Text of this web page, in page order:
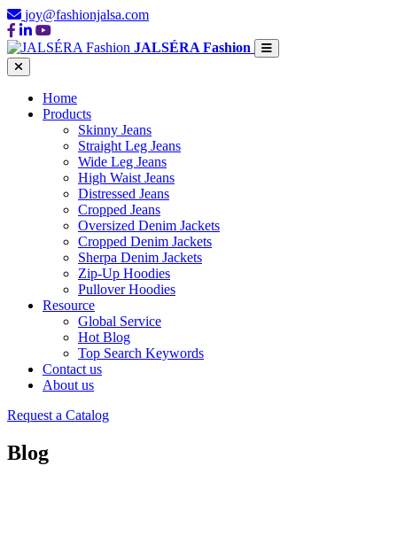
joy@fashionjalsa.com
JALSÉRA Fashion
Home
Products
Skinny Jeans
Straight Leg Jeans
Wide Leg Jeans
High Waist Jeans
Distressed Jeans
Cropped Jeans
Oversized Denim Jackets
Cropped Denim Jackets
Sherpa Denim Jackets
Zip-Up Hoodies
Pullover Hoodies
Resource
Global Service
Hot Blog
Top Search Keywords
Contact us
About us
Request a Catalog
Blog